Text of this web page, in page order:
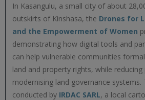
In Kasangulu, a small city of about
outskirts of Kinshasa, the Drones for
and the Empowerment of Women
demonstrating how digital tools and
can help vulnerable communities
land and property rights, while
modernising land governance systems.
conducted by IRDAC SARL, a local